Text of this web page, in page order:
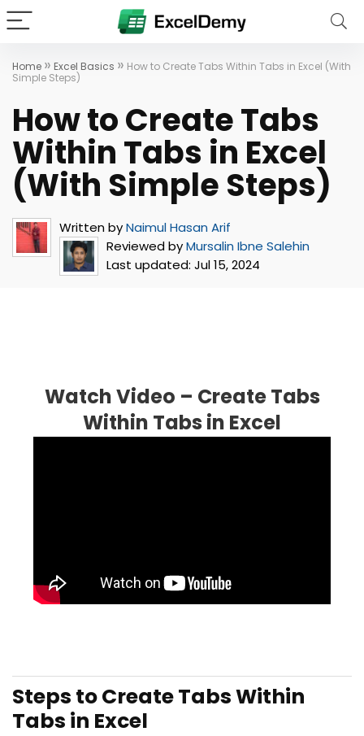
Home » Excel Basics » How to Create Tabs Within Tabs in Excel (With
Simple Steps)
How to Create Tabs
Within Tabs in Excel
(With Simple Steps)
Written byNaimul Hasan Arif
Reviewed byMursalin Ibne Salehin
Last updated: Jul 15, 2024
Watch Video – Create Tabs
Within Tabs in Excel
Steps to Create Tabs Within
Tabs in Excel